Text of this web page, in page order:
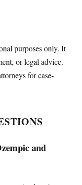
purposes only. It
or legal advice.
for case-
and